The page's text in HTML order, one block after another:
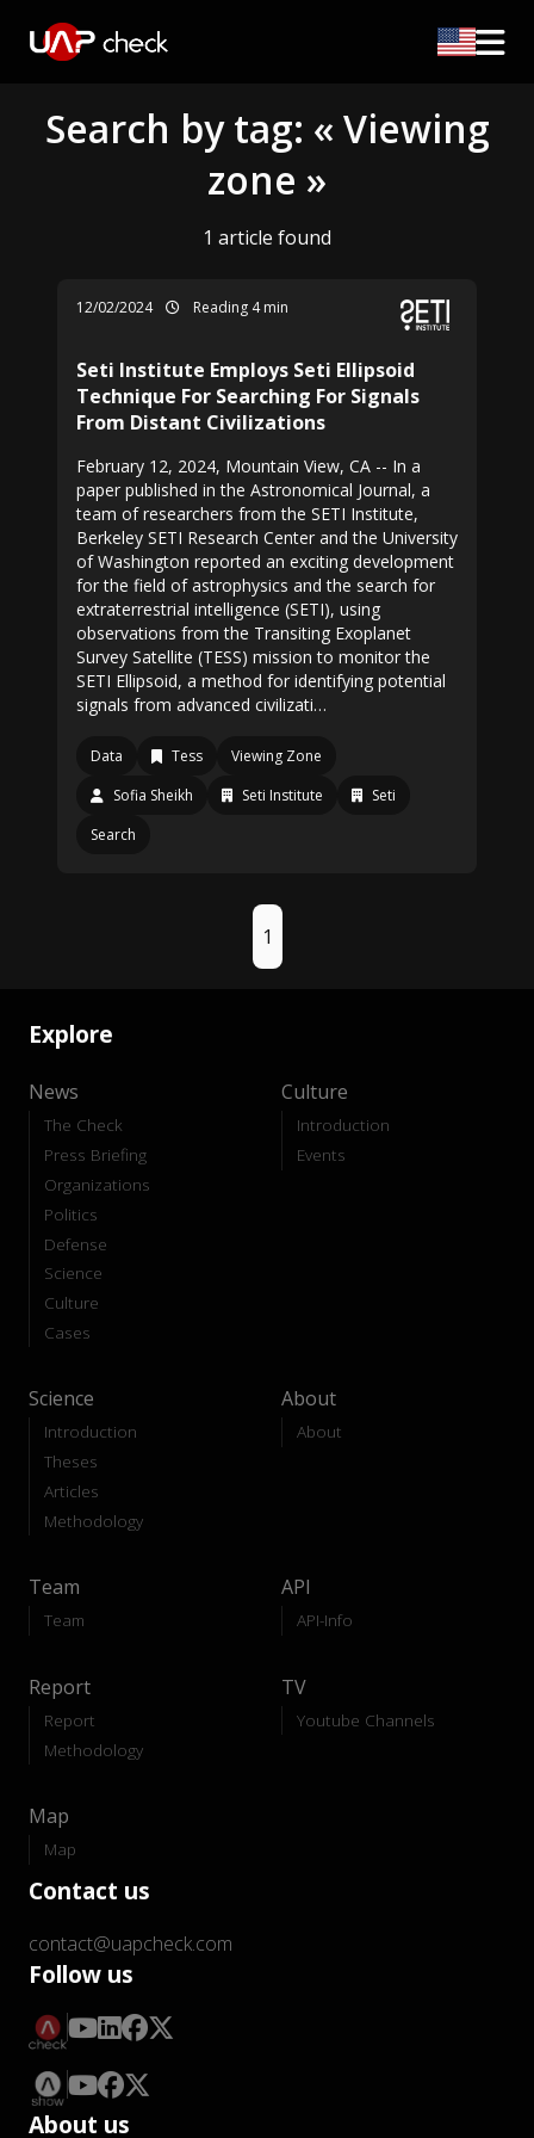
Search by tag: « Viewing
zone »
1 article found
12/02/2024 Reading 4 min
Seti Institute Employs Seti Ellipsoid
Technique For Searching For Signals
From Distant Civilizations
February 12, 2024, Mountain View, CA -- In a
paper published in the Astronomical Journal, a
team of researchers from the SETI Institute,
Berkeley SETI Research Center and the University
of Washington reported an exciting development
for the field of astrophysics and the search for
extraterrestrial intelligence (SETI), using
observations from the Transiting Exoplanet
Survey Satellite (TESS) mission to monitor the
SETI Ellipsoid, a method for identifying potential
signals from advanced civilizati…
Data Tess
Viewing Zone
Sofia Sheikh
Seti Institute
Seti
Search
1
Explore
News
The Check
Press Briefing
Organizations
Politics
Defense
Science
Culture
Cases
Culture
Introduction
Events
Science
Introduction
Theses
Articles
Methodology
About
About
Team
Team
API
API-Info
Report
Report
Methodology
TV
Youtube Channels
Map
Map
Contact us
contact@uapcheck.com
Follow us
About us